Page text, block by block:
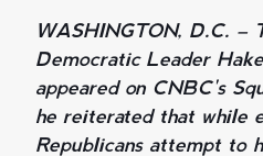
WASHINGTON, D.C. –
Democratic Leader
appeared on CNBC's
he reiterated that while
Republicans attempt to